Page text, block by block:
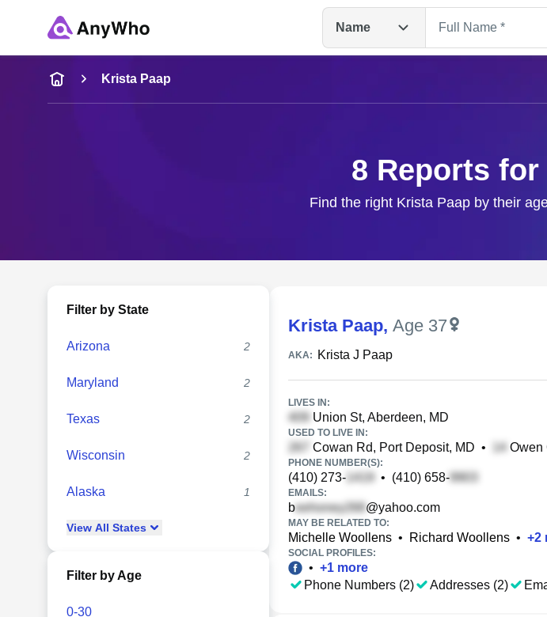
Name
Name
Full Name
Krista Paap
8 Reports
Find the right Krista Paap by their
Filter by State
Arizona 2
Maryland 2
Texas 2
Wisconsin 2
Alaska 1
View All States
Filter by Age
0-30
Krista Paap, Age 37
AKA: Krista J Paap
LIVES IN:
Union St, Aberdeen, MD
USED TO LIVE IN:
Cowan Rd, Port Deposit, MD • Owen
PHONE NUMBER(S):
(410) 273- • (410) 658-
EMAILS:
b @yahoo.com
MAY BE RELATED TO:
Michelle Woollens • Richard Woollens • +2
SOCIAL PROFILES:
• +1 more
Phone Numbers (2)
Addresses (2)